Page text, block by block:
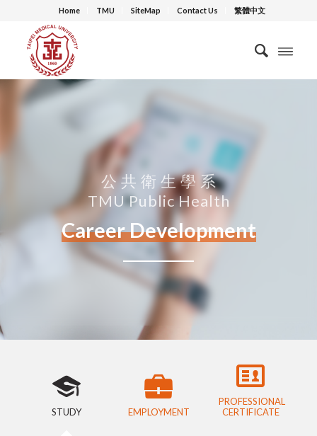
Home TMU SiteMap Contact Us 繁體中文
公 共 衛 生 學 系
TMU Public Health
Career Development
STUDY EMPLOYMENT
PROFESSIONAL
CERTIFICATE